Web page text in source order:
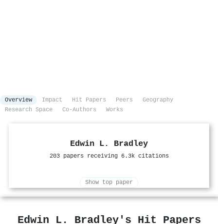
Overview Impact Hit Papers Peers
Geography
Research Space
Co-Authors Works
Edwin L. Bradley
203 papers receiving 6.3k citations
Show top paper
Edwin L. Bradley's Hit Papers